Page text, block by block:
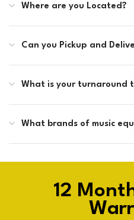
Where are you Located?
Can you Pickup and
What is your turnaround
What brands of music
12